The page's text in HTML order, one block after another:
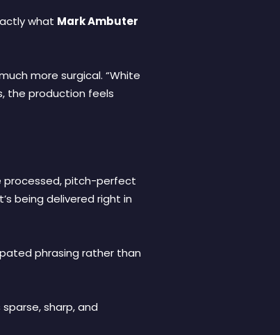
what Mark Ambuter
more surgical. “White
the production feels
processed, pitch-perfect
being delivered right in
phrasing rather than
sharp, and